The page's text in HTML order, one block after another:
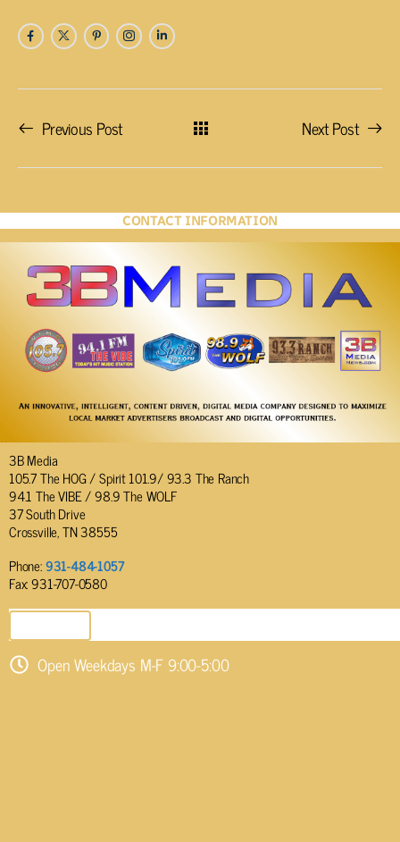
Previous Post Next Post
CONTACT INFORMATION
3B Media
105.7 The HOG / Spirit 101.9/ 93.3 The Ranch
94.1 The VIBE / 98.9 The WOLF
37 South Drive
Crossville, TN 38555
Phone:931-484-1057
Fax: 931-707-0580
Open Weekdays M-F 9:00-5:00